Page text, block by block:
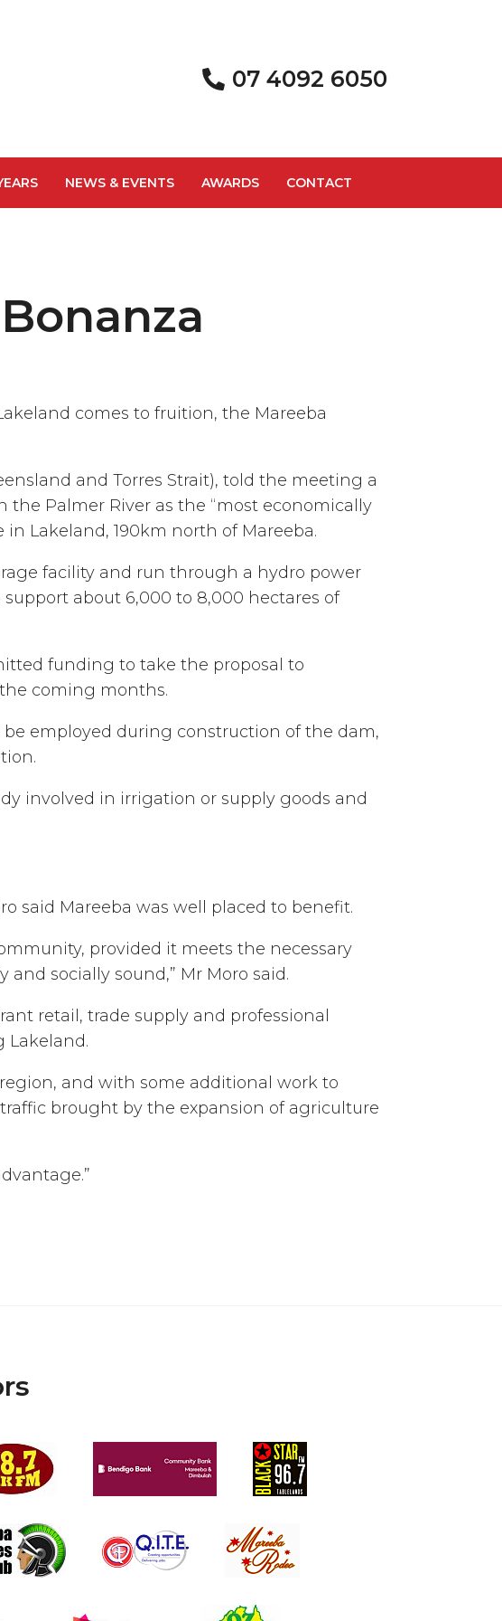
07 4092 6050
NEWS & EVENTS AWARDS CONTACT
comes to fruition, the Mareeba
and Torres Strait), told the meeting a
Palmer River as the “most economically
Lakeland, 190km north of Mareeba.
facility and run through a hydro power
about 6,000 to 8,000 hectares of
funding to take the proposal to
coming months.
employed during construction of the dam,
involved in irrigation or supply goods and
said Mareeba was well placed to benefit.
provided it meets the necessary
socially sound,” Mr Moro said.
retail, trade supply and professional
Lakeland.
and with some additional work to
brought by the expansion of agriculture